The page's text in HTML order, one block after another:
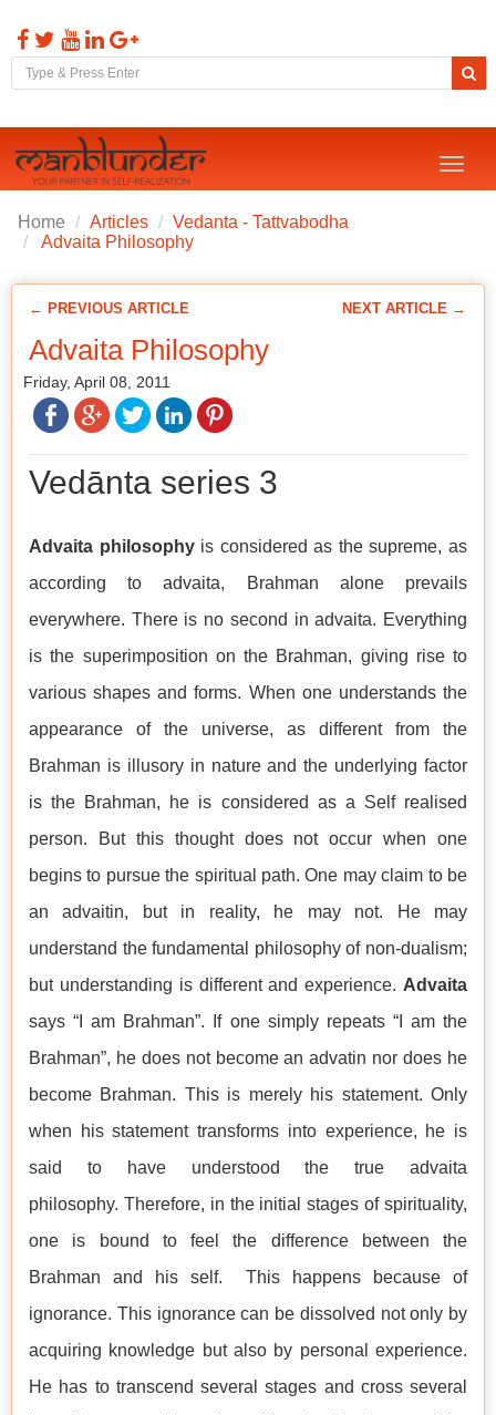
Toggle
Home Articles
Vedanta - Tattvabodha
Advaita Philosophy
← PREVIOUS ARTICLE NEXT ARTICLE →
Advaita Philosophy
Friday, April 08, 2011
Vedānta series 3
Advaita philosophyis considered as the supreme, as
according to advaita, Brahman alone prevails
everywhere. There is no second in advaita. Everything
is the superimposition on the Brahman, giving rise to
various shapes and forms. When one understands the
appearance of the universe, as different from the
Brahman is illusory in nature and the underlying factor
is the Brahman, he is considered as a Self realised
person. But this thought does not occur when one
begins to pursue the spiritual path. One may claim to be
an advaitin, but in reality, he may not. He may
understand the fundamental philosophy of non-dualism;
but understanding is different and experience. Advaita
says “I am Brahman”. If one simply repeats “I am the
Brahman”, he does not become an advatin nor does he
become Brahman. This is merely his statement. Only
when his statement transforms into experience, he is
said to have understood the true advaita
philosophy. Therefore, in the initial stages of spirituality,
one is bound to feel the difference between the
Brahman and his self. This happens because of
ignorance. This ignorance can be dissolved not only by
acquiring knowledge but also by personal experience.
He has to transcend several stages and cross several